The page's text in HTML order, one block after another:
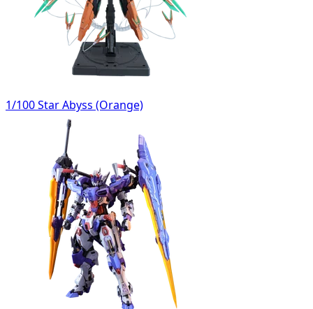
1/100 Star Abyss (Orange)